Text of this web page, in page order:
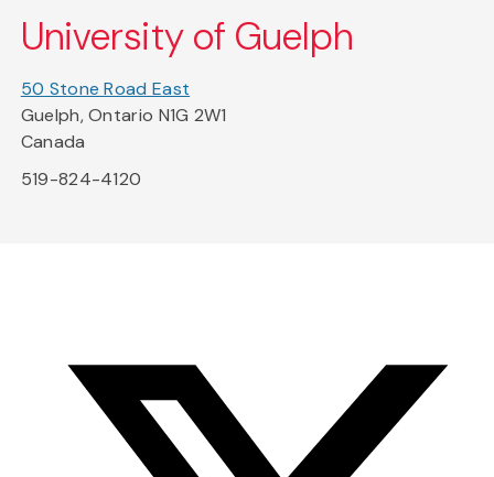
University of Guelph
50 Stone Road East
Guelph, Ontario N1G 2W1
Canada
519-824-4120